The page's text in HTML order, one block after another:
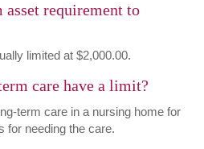
requirement to
limited at $2,000.00.
care have a limit?
term care in a nursing home for
for needing the care.